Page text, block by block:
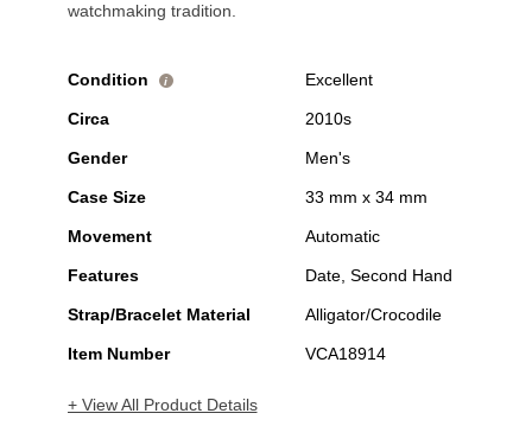
watchmaking tradition.
Condition i Excellent
Circa 2010s
Gender Men's
Case Size 33 mm x 34 mm
Movement Automatic
Features Date, Second Hand
Strap/Bracelet Material Alligator/Crocodile
Item Number VCA18914
+ View All Product Details